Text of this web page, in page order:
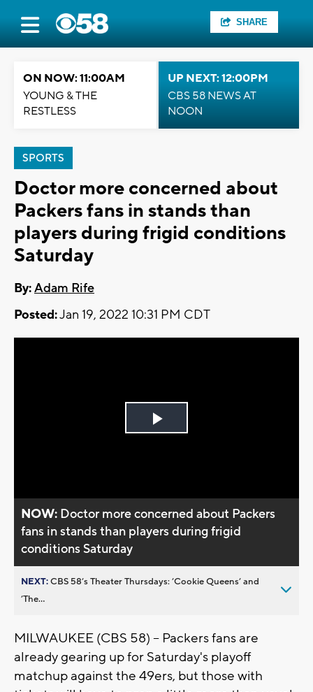
SHARE
ON NOW: 11:00AM
YOUNG & THE
RESTLESS
UP NEXT: 12:00PM
CBS 58 NEWS AT
NOON
SPORTS
Doctor more concerned about
Packers fans in stands than
players during frigid conditions
Saturday
By:Adam Rife
Posted:Jan 19, 2022 10:31 PM CDT
Play
NOW: Doctor more concerned about Packers
fans in stands than players during frigid
conditions Saturday
NEXT:CBS 58’s Theater Thursdays: ’Cookie Queens’ and
’The...
MILWAUKEE (CBS 58) -- Packers fans are
already gearing up for Saturday's playoff
matchup against the 49ers, but those with